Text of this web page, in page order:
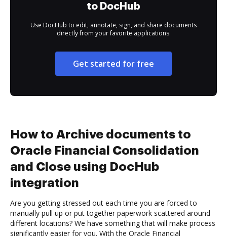
to DocHub
Use DocHub to edit, annotate, sign, and share documents
directly from your favorite applications.
Get started for free
How to Archive documents to
Oracle Financial Consolidation
and Close using DocHub
integration
Are you getting stressed out each time you are forced to
manually pull up or put together paperwork scattered around
different locations? We have something that will make process
significantly easier for you. With the Oracle Financial